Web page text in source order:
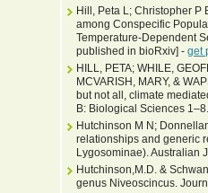
Hill, Peta L; Christopher P
among Conspecific
Temperature-Dependent
published in bioRxiv] - get
HILL, PETA; WHILE,
MCVARISH, MARY, &
but not all, climate
B: Biological Sciences
Hutchinson M N;
relationships and generic
Lygosominae). Australian
Hutchinson,M.D. &
genus Niveoscincus.